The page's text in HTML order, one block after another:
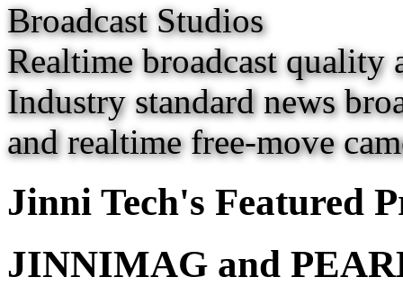
Broadcast Studios
Realtime broadcast quality
Industry standard news
and realtime free-move
Jinni Tech's Featured
JINNIMAG and